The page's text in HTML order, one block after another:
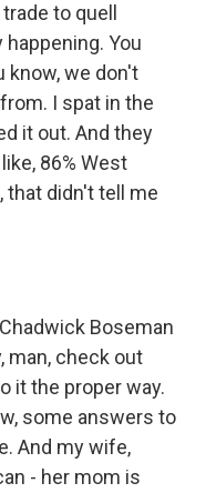
to quell
You
know, we don't
I spat in the
it out. And they
86% West
that didn't tell me
Boseman
man, check out
it the proper way.
some answers to
And my wife,
- her mom is